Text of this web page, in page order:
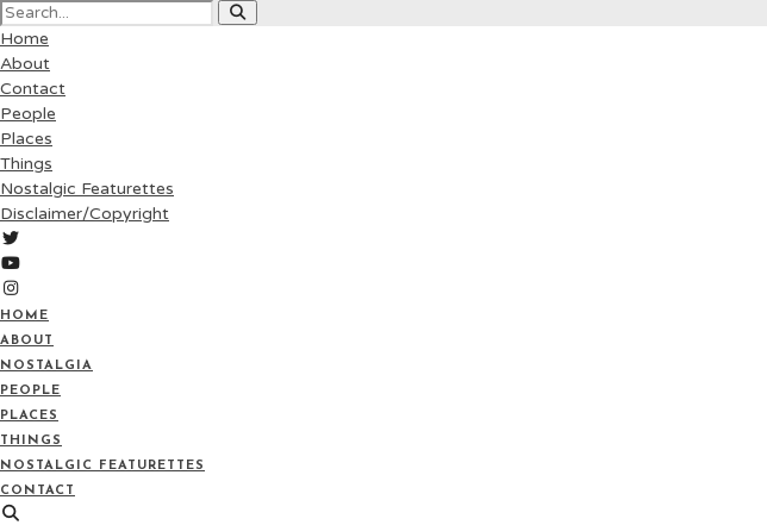
Home
About
Contact
People
Places
Things
Nostalgic Featurettes
Disclaimer/Copyright
HOME
ABOUT
NOSTALGIA
PEOPLE
PLACES
THINGS
NOSTALGIC FEATURETTES
CONTACT